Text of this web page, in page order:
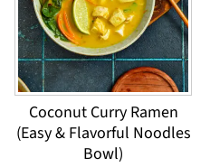
Coconut Curry Ramen
(Easy & Flavorful Noodles
Bowl)